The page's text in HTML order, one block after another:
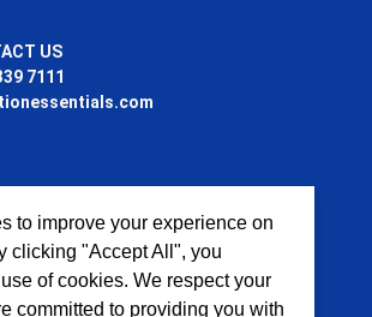
US
7111
to improve your experience on
clicking "Accept All", you
of cookies. We respect your
committed to providing you with